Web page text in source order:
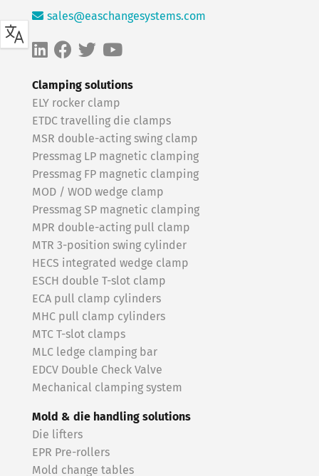
Clamping solutions
ELY rocker clamp
ETDC travelling die clamps
MSR double-acting swing clamp
Pressmag LP magnetic clamping
Pressmag FP magnetic clamping
MOD / WOD wedge clamp
Pressmag SP magnetic clamping
MPR double-acting pull clamp
MTR 3-position swing cylinder
HECS integrated wedge clamp
ESCH double T-slot clamp
ECA pull clamp cylinders
MHC pull clamp cylinders
MTC T-slot clamps
MLC ledge clamping bar
EDCV Double Check Valve
Mechanical clamping system
Mold & die handling solutions
Die lifters
EPR Pre-rollers
Mold change tables
sales@easchangesystems.com